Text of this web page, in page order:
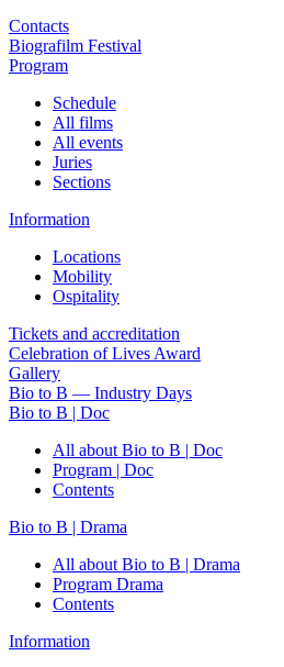
Contacts
Biografilm Festival
Program
Schedule
All films
All events
Juries
Sections
Information
Locations
Mobility
Ospitality
Tickets and accreditation
Celebration of Lives Award
Gallery
Bio to B — Industry Days
Bio to B | Doc
All about Bio to B | Doc
Program | Doc
Contents
Bio to B | Drama
All about Bio to B | Drama
Program Drama
Contents
Information